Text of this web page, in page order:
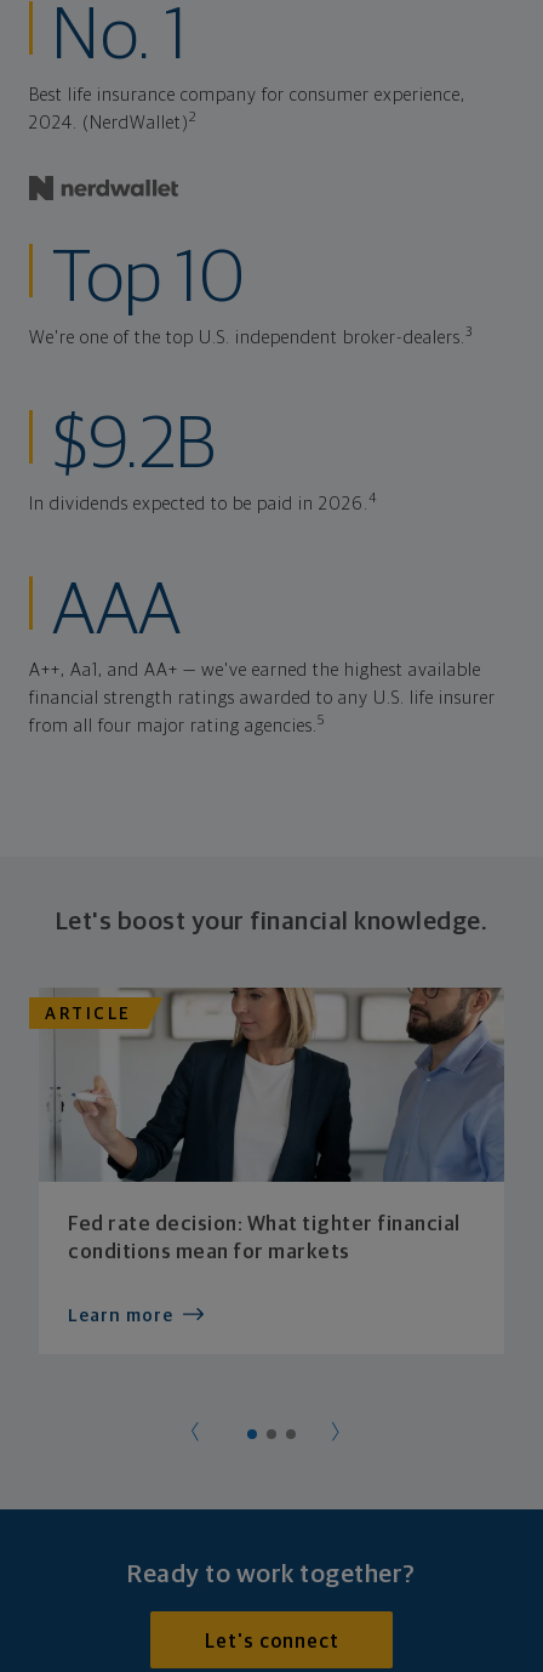
No. 1
Best life insurance company for consumer experience,
2024. (NerdWallet)2
Top 10
We're one of the top U.S. independent broker-dealers.3
$9.2B
In dividends expected to be paid in 2026.4
AAA
A++, Aa1, and AA+ — we've earned the highest available
financial strength ratings awarded to any U.S. life insurer
from all four major rating agencies.5
Let's boost your financial knowledge.
ARTICLE
Fed rate decision: What tighter financial
conditions mean for markets
Learn more
Ready to work together?
Let's connect